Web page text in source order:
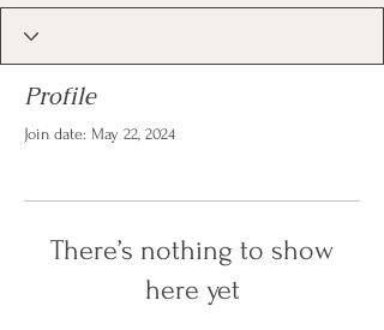
Profile
Join date: May 22, 2024
There’s nothing to show
here yet